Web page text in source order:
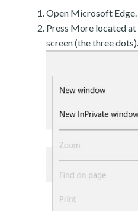
Open Microsoft Edge.
Press More located
screen (the three dots).